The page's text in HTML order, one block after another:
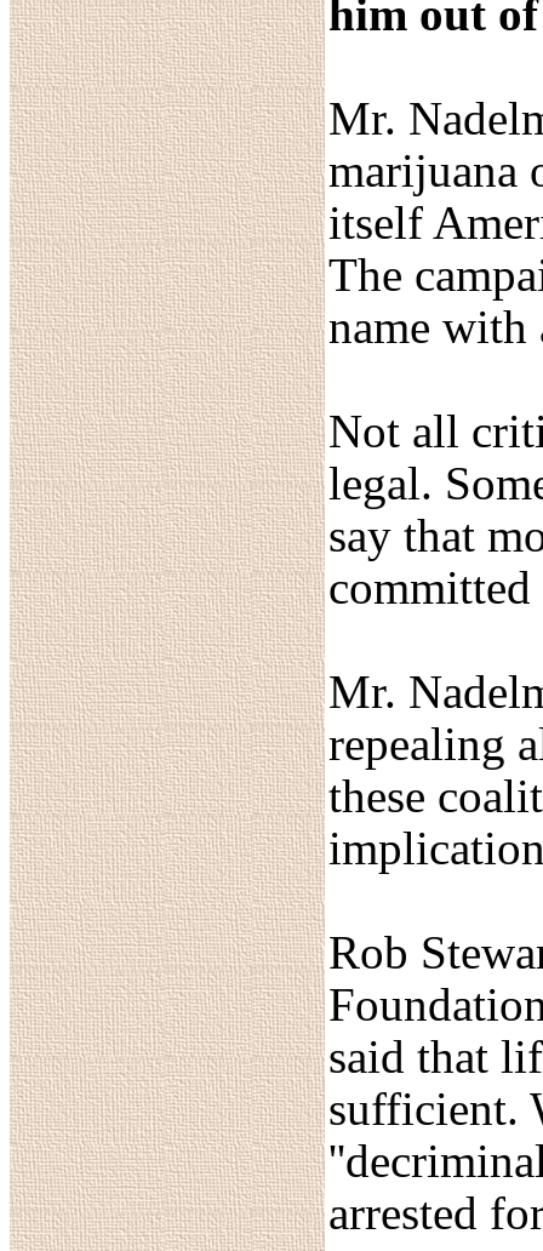
him out
Mr.
marijuana
itself
The
name
Not all
legal.
say that
Mr.
repealing
these
Rob
said that
sufficient.
arrested